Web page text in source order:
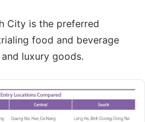
City is the preferred
food and beverage
luxury goods.